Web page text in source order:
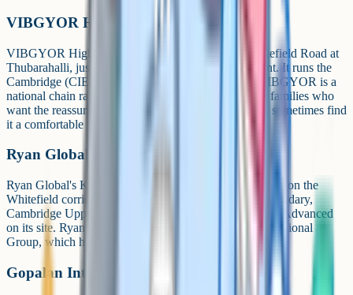
VIBGYOR High Marathahalli
VIBGYOR High's Marathahalli campus sits on Whitefield Road at
Thubarahalli, just behind Sriram Samriddhi Apartment. It runs the
Cambridge (CIE) pathway across Grades I to XII. VIBGYOR is a
national chain rather than a single-campus school, so families who
want the reassurance of a bigger operational network sometimes find
it a comfortable fit.
Ryan Global School, Kundalahalli
Ryan Global's Kundalahalli campus is at AECS Layout, on the
Whitefield corridor. It confirms Cambridge Lower Secondary,
Cambridge Upper Secondary (IGCSE) and Cambridge Advanced
on its site. Ryan Global is part of the wider Ryan International
Group, which has a large India-wide footprint.
Gopalan International School (Hoodi)